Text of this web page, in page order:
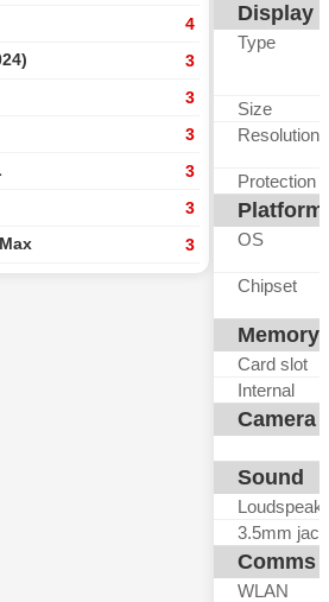
4
3
3
3
3
3
3
Display
Type
Size
Resolution
Protection
Platform
OS
Chipset
Memory
Card slot
Internal
Camera
Sound
3.5mm jack
Comms
WLAN